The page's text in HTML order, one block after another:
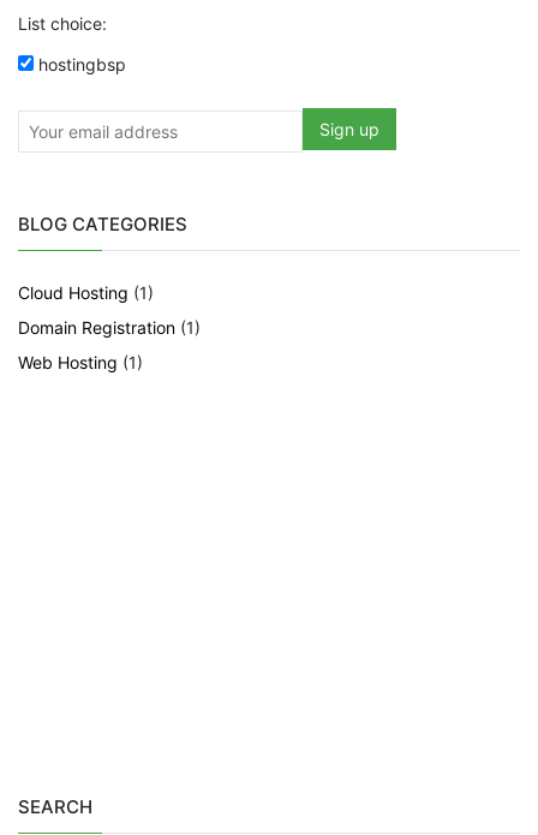
List choice:
hostingbsp
BLOG CATEGORIES
Cloud Hosting (1)
Domain Registration (1)
Web Hosting (1)
SEARCH